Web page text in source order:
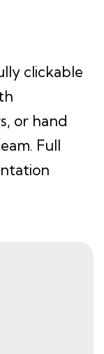
clickable
or hand
Full